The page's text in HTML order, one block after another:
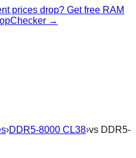
prices drop? Get free RAM
→
›DDR5-8000 CL38›vs DDR5-